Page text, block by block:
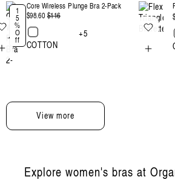
1
5
%
O
ff
Core Wireless Plunge Bra 2-Pack
$98.60 Regular
$116Sale
+5
COTTON
View more
Explore women's bras at